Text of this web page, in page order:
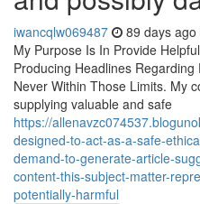
iwancqlw069487 89 days ago
My Purpose Is In Provide
Producing Headlines
Never Within Those Limits. My
supplying valuable and safe
https://
designed-to-act-as-a-safe-
demand-to-generate-article-
content-this-subject-matter-
potentially-harmful